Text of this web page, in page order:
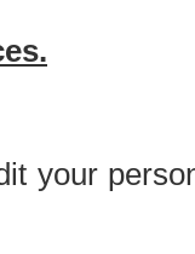
your